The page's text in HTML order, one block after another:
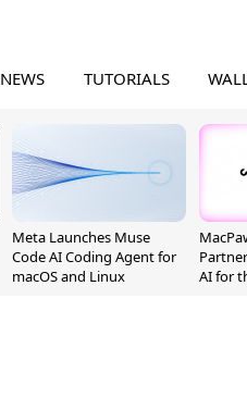
NEWS TUTORIALS
Meta Launches Muse
Code AI Coding Agent for
macOS and Linux
AI for